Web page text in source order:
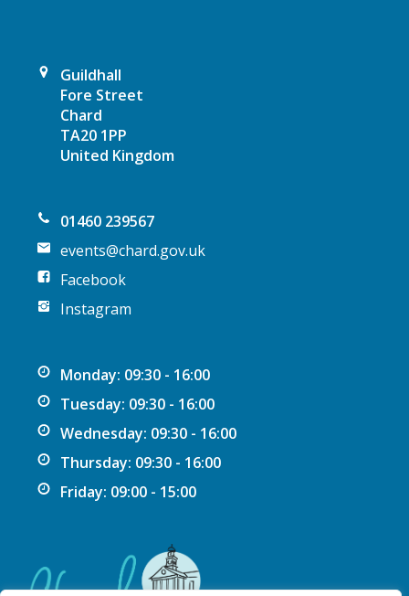
Guildhall
Fore Street
Chard
TA20 1PP
United Kingdom
01460 239567
events@chard.gov.uk
Facebook
Instagram
Monday: 09:30 - 16:00
Tuesday: 09:30 - 16:00
Wednesday: 09:30 - 16:00
Thursday: 09:30 - 16:00
Friday: 09:00 - 15:00